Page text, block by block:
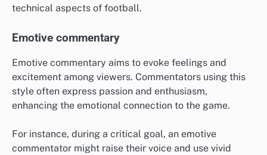
technical aspects of football.
Emotive commentary
Emotive commentary aims to evoke feelings and
excitement among viewers. Commentators using this
style often express passion and enthusiasm,
enhancing the emotional connection to the game.
For instance, during a critical goal, an emotive
commentator might raise their voice and use vivid